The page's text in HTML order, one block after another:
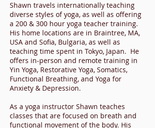
Shawn travels internationally teaching
diverse styles of yoga, as well as offering
a 200 & 300 hour yoga teacher training.
His home locations are in Braintree, MA,
USA and Sofia, Bulgaria, as well as
teaching time spent in Tokyo, Japan. He
offers in-person and remote training in
Yin Yoga, Restorative Yoga, Somatics,
Functional Breathing, and Yoga for
Anxiety & Depression.
As a yoga instructor Shawn teaches
classes that are focused on breath and
functional movement of the body. His